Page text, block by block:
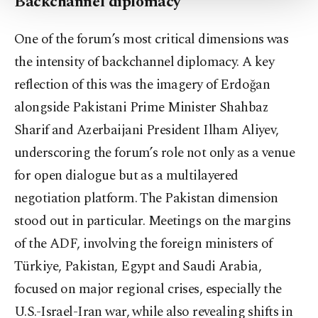
Settings button and read our
One of the forum’s most critical dimensions was
the intensity of backchannel diplomacy. A key
reflection of this was the imagery of Erdoğan
alongside Pakistani Prime Minister Shahbaz
Sharif and Azerbaijani President Ilham Aliyev,
underscoring the forum’s role not only as a venue
for open dialogue but as a multilayered
negotiation platform. The Pakistan dimension
stood out in particular. Meetings on the margins
of the ADF, involving the foreign ministers of
Türkiye, Pakistan, Egypt and Saudi Arabia,
focused on major regional crises, especially the
U.S.-Israel-Iran war, while also revealing shifts in